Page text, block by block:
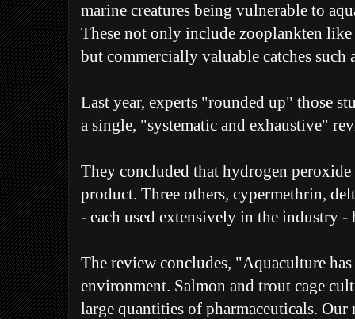
marine creatures being vulnerable to
These not only include zooplankten
but commercially valuable catches such
Last year, experts "rounded up" those
a single, "systematic and exhaustive"
They concluded that hydrogen
product. Three others, cypermethrin,
- each used extensively in the industry
The review concludes, "Aquaculture has
environment. Salmon and trout cage
large quantities of pharmaceuticals.